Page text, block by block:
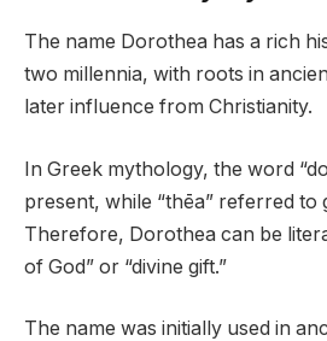
The name Dorothea has a rich
two millennia, with roots in
later influence from Christianity.
In Greek mythology, the word
present, while “thēa” referred to
Therefore, Dorothea can be
of God” or “divine gift.”
The name was initially used in